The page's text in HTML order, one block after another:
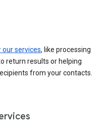
our services, like processing
return results or helping
from your contacts.